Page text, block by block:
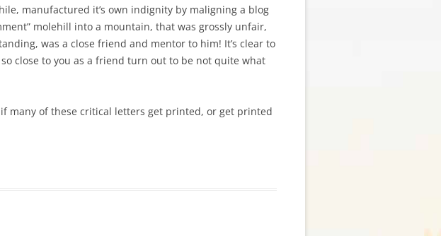
manufactured it’s own indignity by maligning a blog
molehill into a mountain, that was grossly unfair,
was a close friend and mentor to him! It’s clear to
close to you as a friend turn out to be not quite what
many of these critical letters get printed, or get printed